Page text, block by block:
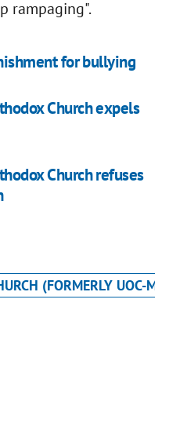
rampaging".
for bullying
Church expels
Church refuses
(FORMERLY UOC-MP)